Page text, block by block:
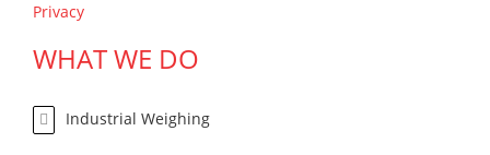
Privacy
WHAT WE DO
Industrial Weighing